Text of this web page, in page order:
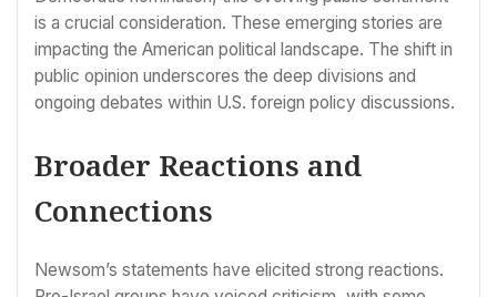
is a crucial consideration. These emerging stories are
impacting the American political landscape. The shift in
public opinion underscores the deep divisions and
ongoing debates within U.S. foreign policy discussions.
Broader Reactions and
Connections
Newsom’s statements have elicited strong reactions.